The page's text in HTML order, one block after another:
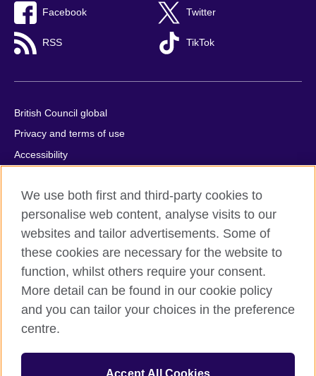
Facebook Twitter
RSS TikTok
British Council global
Privacy and terms of use
Accessibility
Comments and complaints
Sitemap
© 2026 British Council
All cultural activities in Mexico are carried out by British Council
Asociados A.C., a not-for-profit entity established to undertake
cultural activities, including the promotion and diffusion of British
culture in Mexico, the fostering of cultural relations and mutual
understanding, the promotion of the English language, and the
forms of cooperation between the United Kingdom and Mexico.
We use both first and third-party cookies to
personalise web content, analyse visits to our
websites and tailor advertisements. Some of
these cookies are necessary for the website to
function, whilst others require your consent.
More detail can be found in our cookie policy
and you can tailor your choices in the preference
centre.
Accept All Cookies